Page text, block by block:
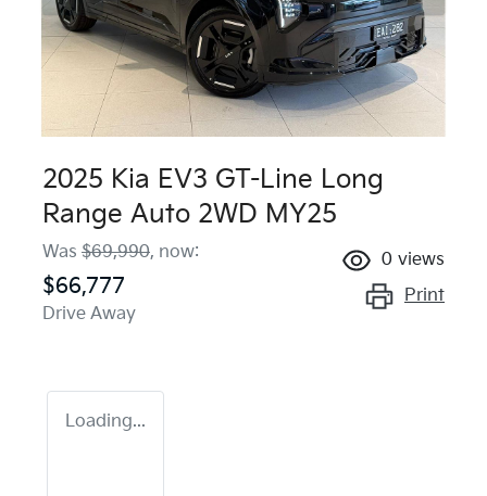
2025 Kia EV3 GT-Line Long
Range Auto 2WD MY25
Was $69,990, now:
$66,777
Drive Away
0 views
Print
Loading...